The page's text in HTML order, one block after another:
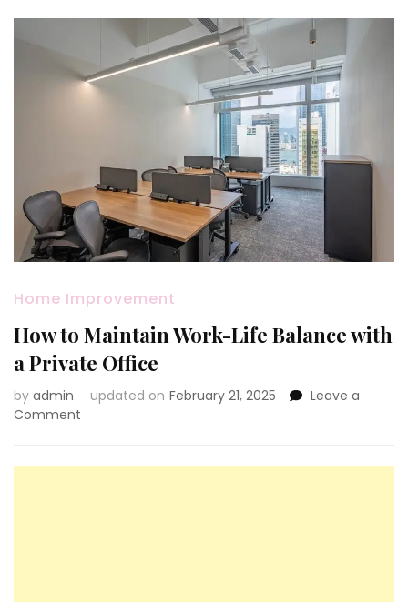
Home Improvement
How to Maintain Work-Life Balance with
a Private Office
by admin updated on February 21, 2025
Leave a
Comment
Maintain